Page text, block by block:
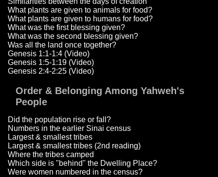
What plants are given to animals for food?
What plants are given to humans for food?
What was the first blessing given?
What was the second blessing given?
Was all the land once together?
Genesis 1:1-1:4 (Video)
Genesis 1:5-1:19 (Video)
Genesis 2:4-2:25 (Video)
Order & Belonging Among Yahweh's
People
Did the population rise or fall?
Numbers in the earlier Sinai census
Largest & smallest tribes
Largest & smallest tribes (2nd reading)
Where the tribes camped
Which side is "behind" the Dwelling Place?
Were women numbered in the census?